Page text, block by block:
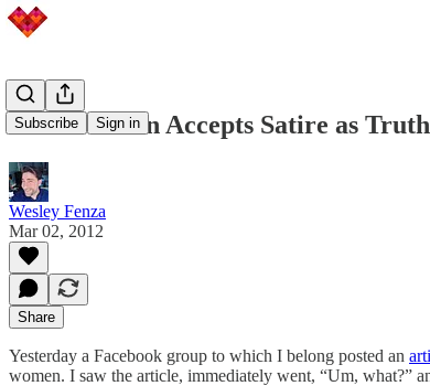
Subscribe Sign in
Irate Woman Accepts Satire as
Wesley Fenza
Mar 02, 2012
Share
Yesterday a Facebook group to which I belong posted an
women. I saw the article, immediately went, “Um, what?”